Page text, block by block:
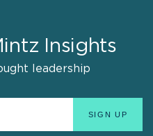
Insights
leadership